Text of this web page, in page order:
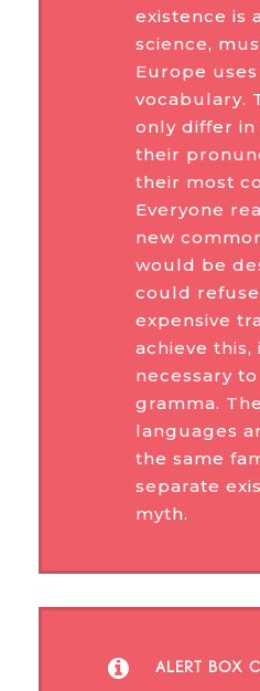
existence is
science,
Europe
vocabulary.
only differ
their
their most
Everyone
new
would be
could
expensive
achieve
necessary
gramma.
languages
the same
separate
myth.
ALERT BOX